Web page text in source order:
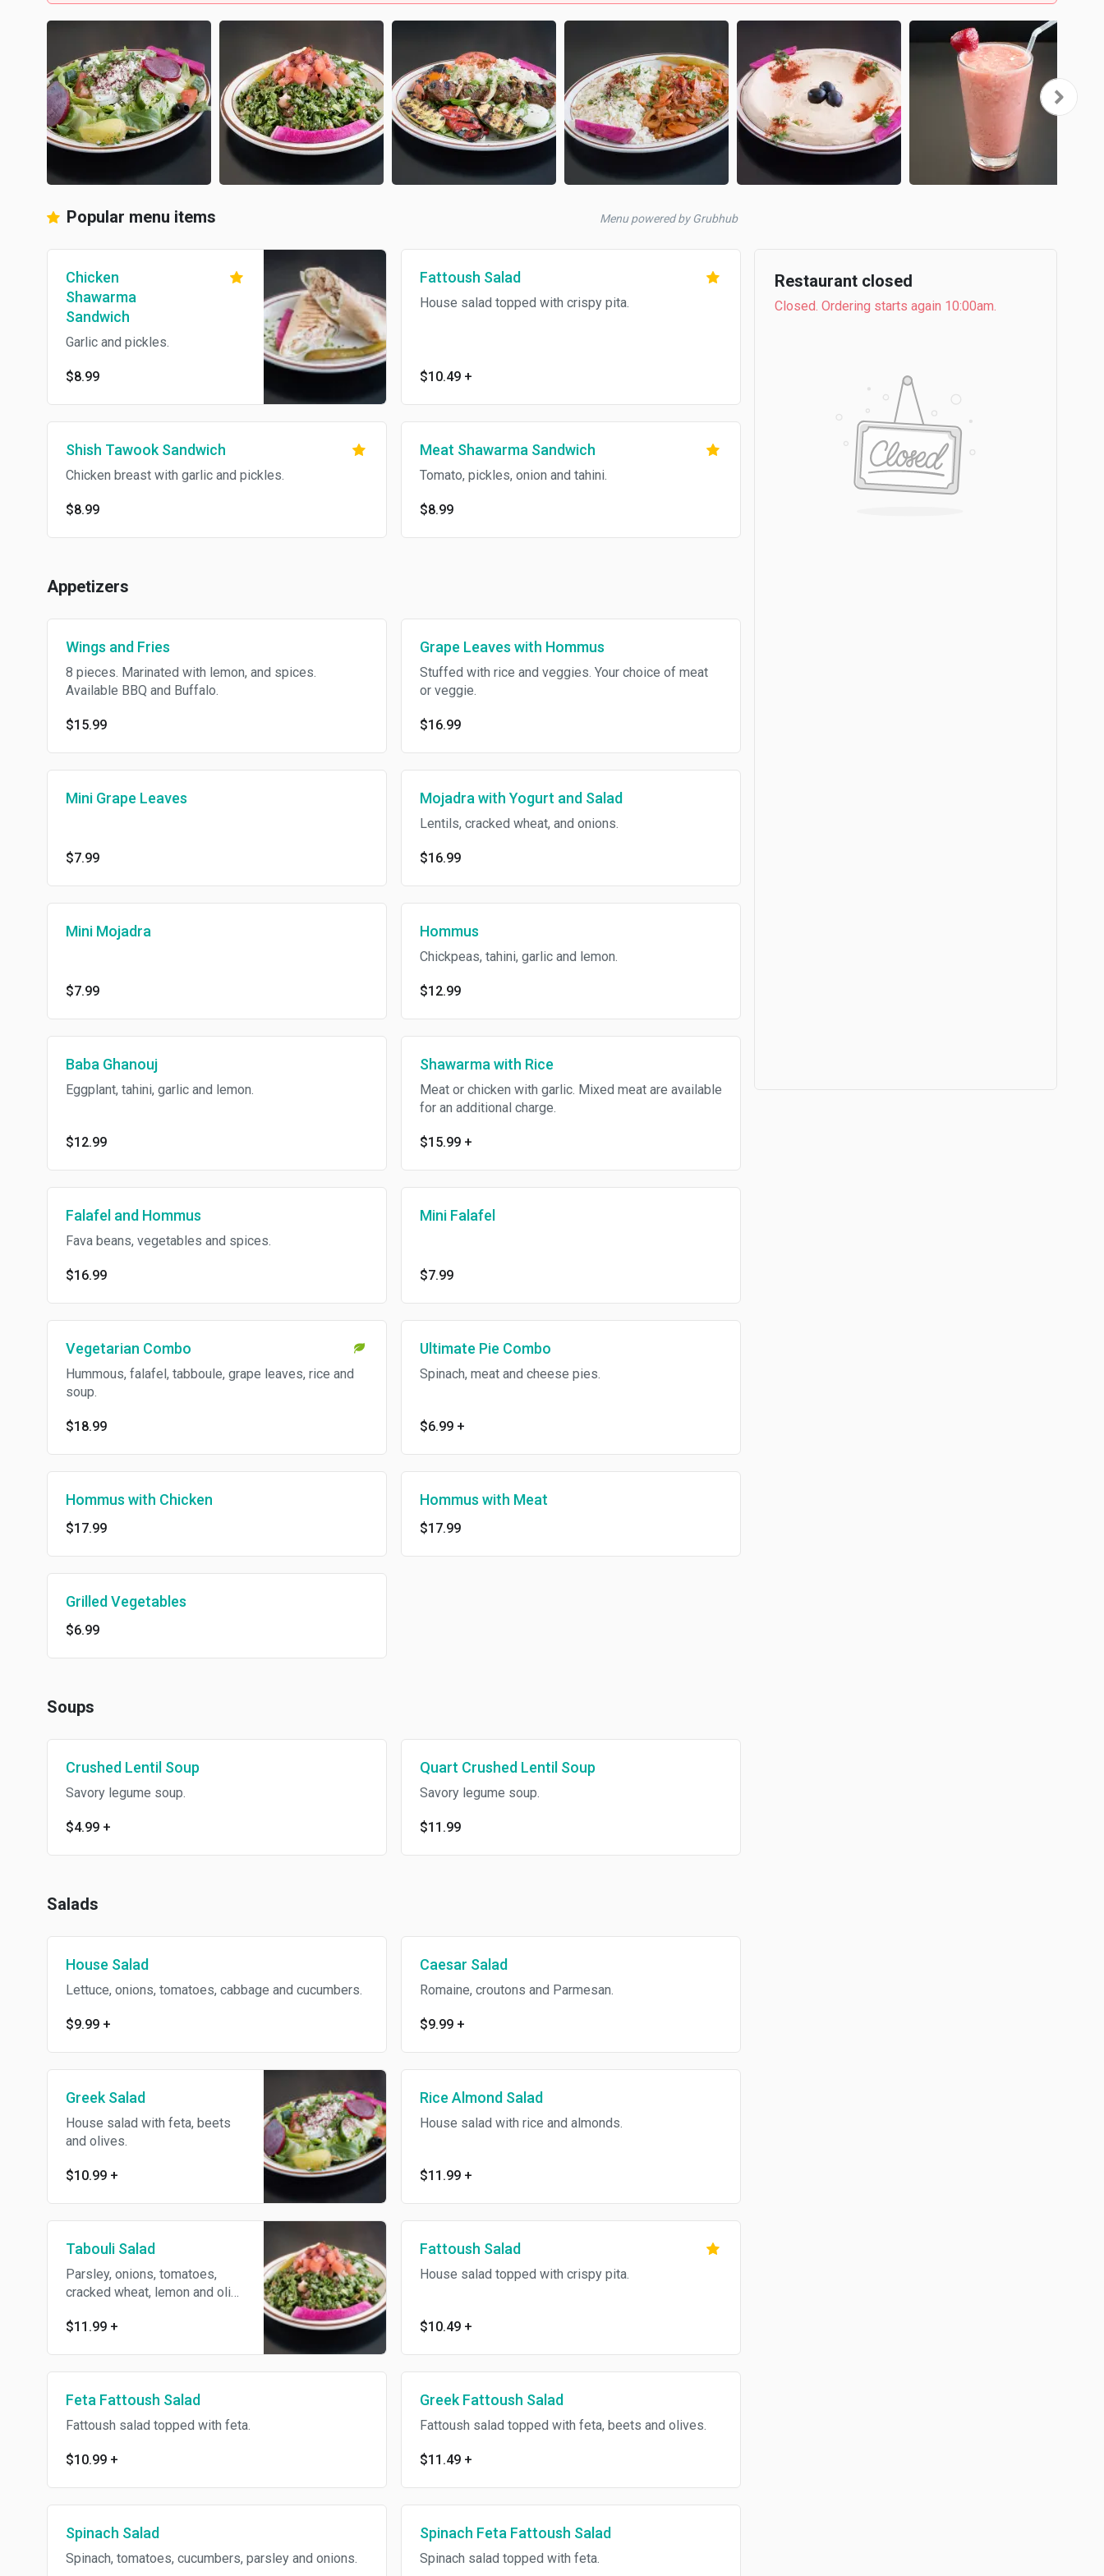
Popular menu items Menu powered by Grubhub
Chicken
Shawarma
Sandwich
Garlic and pickles.
$8.99
Fattoush Salad
House salad topped with crispy pita.
$10.49 +
Shish Tawook Sandwich
Chicken breast with garlic and pickles.
$8.99
Meat Shawarma Sandwich
Tomato, pickles, onion and tahini.
$8.99
Appetizers
Wings and Fries
8 pieces. Marinated with lemon, and spices.
Available BBQ and Buffalo.
$15.99
Grape Leaves with Hommus
Stuffed with rice and veggies. Your choice of meat
or veggie.
$16.99
Mini Grape Leaves
$7.99
Mojadra with Yogurt and Salad
Lentils, cracked wheat, and onions.
$16.99
Mini Mojadra
$7.99
Hommus
Chickpeas, tahini, garlic and lemon.
$12.99
Baba Ghanouj
Eggplant, tahini, garlic and lemon.
$12.99
Shawarma with Rice
Meat or chicken with garlic. Mixed meat are available
for an additional charge.
$15.99 +
Falafel and Hommus
Fava beans, vegetables and spices.
$16.99
Mini Falafel
$7.99
Vegetarian Combo
Hummous, falafel, tabboule, grape leaves, rice and
soup.
$18.99
Ultimate Pie Combo
Spinach, meat and cheese pies.
$6.99 +
Hommus with Chicken
$17.99
Hommus with Meat
$17.99
Grilled Vegetables
$6.99
Soups
Crushed Lentil Soup
Savory legume soup.
$4.99 +
Quart Crushed Lentil Soup
Savory legume soup.
$11.99
Salads
House Salad
Lettuce, onions, tomatoes, cabbage and cucumbers.
$9.99 +
Caesar Salad
Romaine, croutons and Parmesan.
$9.99 +
Greek Salad
House salad with feta, beets
and olives.
$10.99 +
Rice Almond Salad
House salad with rice and almonds.
$11.99 +
Tabouli Salad
Parsley, onions, tomatoes,
cracked wheat, lemon and olive
$11.99 +
Fattoush Salad
House salad topped with crispy pita.
$10.49 +
Feta Fattoush Salad
Fattoush salad topped with feta.
$10.99 +
Greek Fattoush Salad
Fattoush salad topped with feta, beets and olives.
$11.49 +
Spinach Salad
Spinach, tomatoes, cucumbers, parsley and onions.
Spinach Feta Fattoush Salad
Spinach salad topped with feta.
Restaurant closed
Closed. Ordering starts again 10:00am.